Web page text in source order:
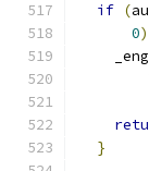
if (
0)
}